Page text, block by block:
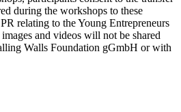
during the workshops to these
relating to the Young Entrepreneurs
and videos will not be shared
Walls Foundation gGmbH or with